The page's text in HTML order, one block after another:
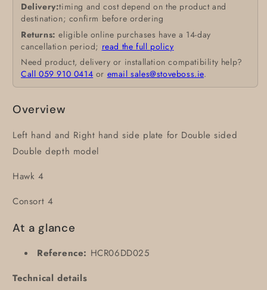
Delivery:timing and cost depend on the product and
destination; confirm before ordering
Returns: eligible online purchases have a 14-day
cancellation period; read the full policy
Need product, delivery or installation compatibility help?
Call 059 910 0414 or email sales@stoveboss.ie.
Overview
Left hand and Right hand side plate for Double sided
Double depth model
Hawk 4
Consort 4
At a glance
Reference: HCR06DD025
Technical details